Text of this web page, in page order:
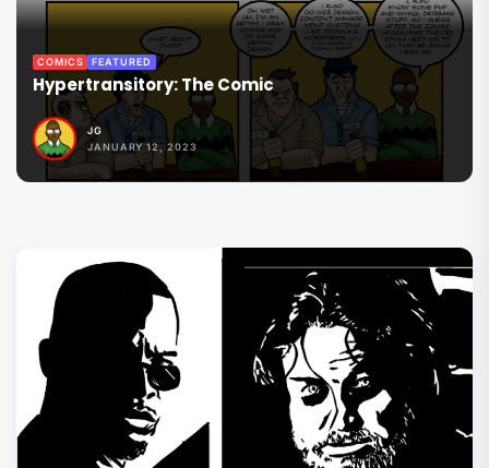
COMICS FEATURED THE COMMANDER SERIES
The Commander Series
JG
JANUARY 12, 2023